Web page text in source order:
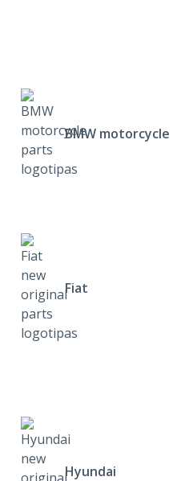
BMW motorcycle
Fiat
Hyundai